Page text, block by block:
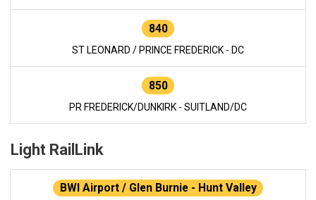
840
ST LEONARD / PRINCE FREDERICK - DC
850
PR FREDERICK/DUNKIRK - SUITLAND/DC
Light RailLink
BWI Airport / Glen Burnie - Hunt Valley